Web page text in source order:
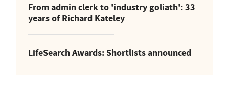
From admin clerk to 'industry goliath': 33
years of Richard Kateley
LifeSearch Awards: Shortlists announced